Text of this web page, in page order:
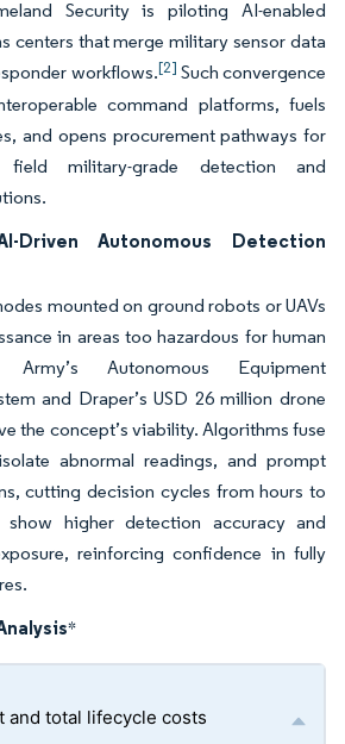
Security is piloting AI-enabled
centers that merge military sensor data
workflows.[2] Such convergence
command platforms, fuels
and opens procurement pathways for
military-grade detection and
Driven Autonomous Detection
mounted on ground robots or UAVs
in areas too hazardous for human
Autonomous Equipment
and Draper’s USD 26 million drone
the concept’s viability. Algorithms fuse
abnormal readings, and prompt
cutting decision cycles from hours to
show higher detection accuracy and
reinforcing confidence in fully
*
and total lifecycle costs